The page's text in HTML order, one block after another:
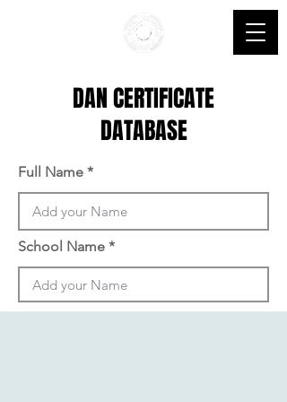
DAN CERTIFICATE
DATABASE
Full Name
School Name